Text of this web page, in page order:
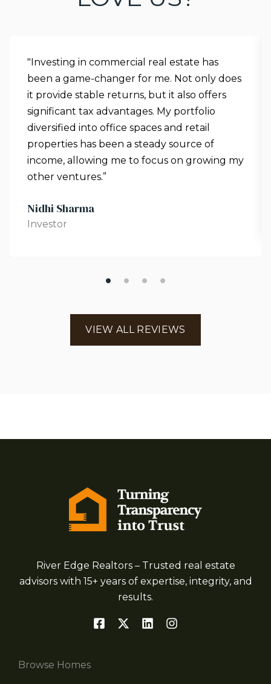
"Investing in commercial real estate has
been a game-changer for me. Not only does
it provide stable returns, but it also offers
significant tax advantages. My portfolio
diversified into office spaces and retail
properties has been a steady source of
income, allowing me to focus on growing my
other ventures.”
Nidhi Sharma
Investor
VIEW ALL REVIEWS
River Edge Realtors – Trusted real estate
advisors with 15+ years of expertise, integrity, and
results.
Browse Homes